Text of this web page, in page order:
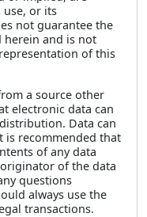
or its
not guarantee the
herein and is not
of this
a source other
electronic data can
Data can
is recommended that
of any data
of the data
questions
always use the
transactions.